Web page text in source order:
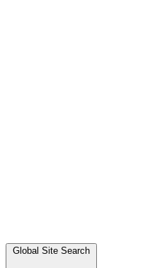
Global Site Search